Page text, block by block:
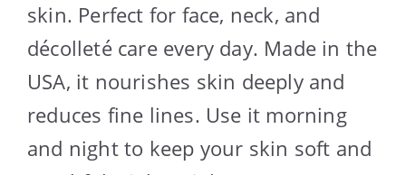
skin. Perfect for face, neck, and
décolleté care every day. Made in the
USA, it nourishes skin deeply and
reduces fine lines. Use it morning
and night to keep your skin soft and